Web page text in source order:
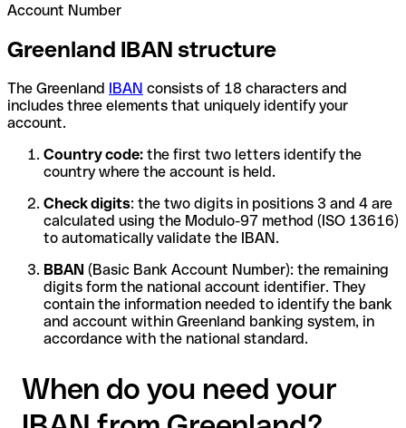
Account Number
Greenland IBAN structure
The Greenland IBAN consists of 18 characters and
includes three elements that uniquely identify your
account.
Country code: the first two letters identify the
country where the account is held.
Check digits: the two digits in positions 3 and 4 are
calculated using the Modulo-97 method (ISO 13616)
to automatically validate the IBAN.
BBAN (Basic Bank Account Number): the remaining
digits form the national account identifier. They
contain the information needed to identify the bank
and account within Greenland banking system, in
accordance with the national standard.
When do you need your